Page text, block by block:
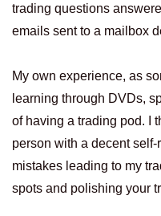
trading questions
emails sent to a mailbox
My own experience, as
learning through DVDs,
of having a trading pod. I
person with a decent
mistakes leading to my
spots and polishing your